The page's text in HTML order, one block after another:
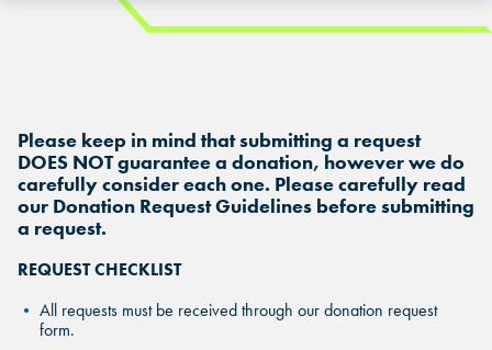
Please keep in mind that submitting a request
DOES NOT guarantee a donation, however we do
carefully consider each one. Please carefully read
our Donation Request Guidelines before submitting
a request.
REQUEST CHECKLIST
All requests must be received through our donation request
form.
FIND YOUR LOCATION
Select a location to see pricing and packages near you.
Select a location to see corporate membership programs near
you.
ORLANDO, FL
THAT IS RIGHT FOR YOUR
CORPORATE MEETING.
Select a location to see pricing and packages near you.
ORLANDO, FL